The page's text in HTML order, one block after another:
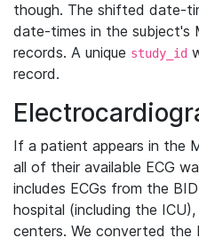
though. The shifted date-
date-times in the subject's
records. A unique study_id
record.
If a patient appears in the
all of their available ECG
includes ECGs from the
hospital (including the
centers. We converted the